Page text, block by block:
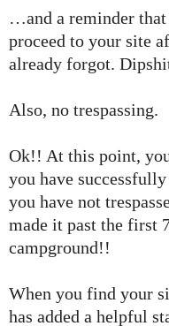
…and a reminder
proceed to your site
already forgot.
Also, no trespassing.
Ok!! At this point,
you have
you have not
made it past the first
campground!!
When you find your
has added a helpful